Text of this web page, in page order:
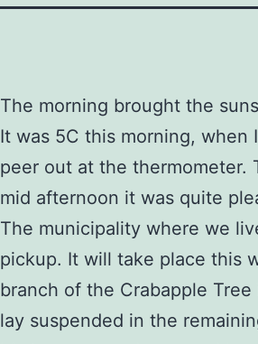
The morning brought the
It was 5C this morning,
peer out at the thermometer.
mid afternoon it was quite
The municipality where we
pickup. It will take place this
branch of the Crabapple
lay suspended in the